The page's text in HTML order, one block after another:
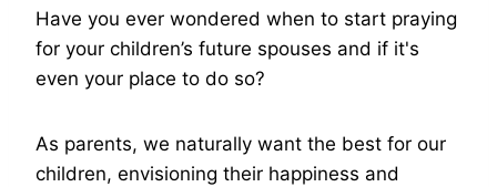
Have you ever wondered when to start praying
for your children’s future spouses and if it's
even your place to do so?
As parents, we naturally want the best for our
children, envisioning their happiness and